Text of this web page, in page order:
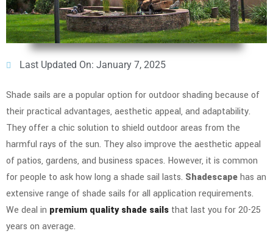
Last Updated On: January 7, 2025
Shade sails are a popular option for outdoor shading because of
their practical advantages, aesthetic appeal, and adaptability.
They offer a chic solution to shield outdoor areas from the
harmful rays of the sun. They also improve the aesthetic appeal
of patios, gardens, and business spaces. However, it is common
for people to ask how long a shade sail lasts. Shadescapehas an
extensive range of shade sails for all application requirements.
We deal in premium quality shade sails that last you for 20-25
years on average.